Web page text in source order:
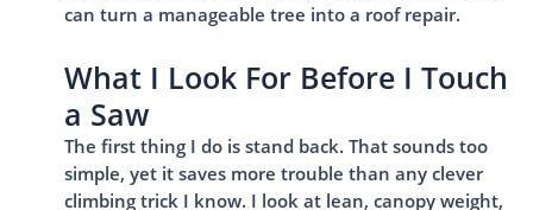
can turn a manageable tree into a roof repair.
What I Look For Before I Touch
a Saw
The first thing I do is stand back. That sounds too
simple, yet it saves more trouble than any clever
climbing trick I know. I look at lean, canopy weight,